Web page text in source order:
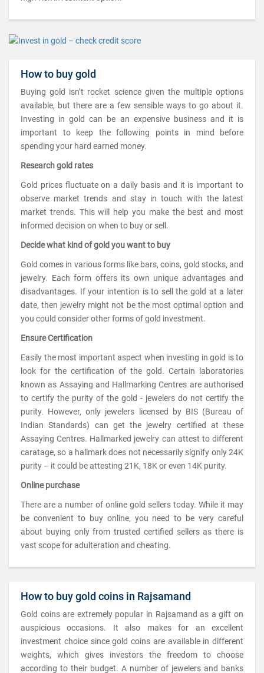
How to buy gold
Buying gold isn’t rocket science given the multiple options
available, but there are a few sensible ways to go about it.
Investing in gold can be an expensive business and it is
important to keep the following points in mind before
spending your hard earned money.
Research gold rates
Gold prices fluctuate on a daily basis and it is important to
observe market trends and stay in touch with the latest
market trends. This will help you make the best and most
informed decision on when to buy or sell.
Decide what kind of gold you want to buy
Gold comes in various forms like bars, coins, gold stocks, and
jewelry. Each form offers its own unique advantages and
disadvantages. If your intention is to sell the gold at a later
date, then jewelry might not be the most optimal option and
you could consider other forms of gold investment.
Ensure Certification
Easily the most important aspect when investing in gold is to
look for the certification of the gold. Certain laboratories
known as Assaying and Hallmarking Centres are authorised
to certify the purity of the gold - jewelers do not certify the
purity. However, only jewelers licensed by BIS (Bureau of
Indian Standards) can get the jewelry certified at these
Assaying Centres. Hallmarked jewelry can attest to different
caratage, so a hallmark does not necessarily signify only 24K
purity – it could be attesting 21K, 18K or even 14K purity.
Online purchase
There are a number of online gold sellers today. While it may
be convenient to buy online, you need to be very careful
about buying only from trusted certified sellers as there is
vast scope for adulteration and cheating.
How to buy gold coins in Rajsamand
Gold coins are extremely popular in Rajsamand as a gift on
auspicious occasions. It also makes for an excellent
investment choice since gold coins are available in different
weights, which gives investors the freedom to choose
according to their budget. A number of jewelers and banks